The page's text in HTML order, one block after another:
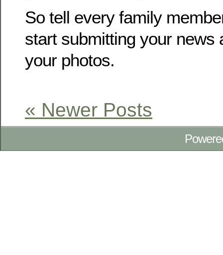
So tell every family
start submitting your news
your photos.
« Newer Posts